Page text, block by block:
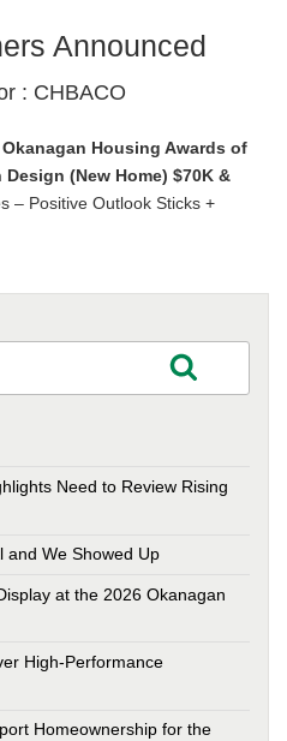
Announced
: CHBACO
Housing Awards of
Design (New Home) $70K &
– Positive Outlook Sticks +
Need to Review Rising
and We Showed Up
at the 2026 Okanagan
High-Performance
Homeownership for the